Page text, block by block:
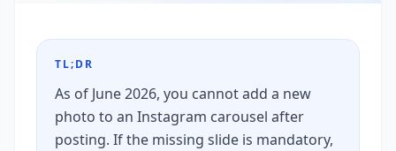
TL;DR
As of June 2026, you cannot add a new
photo to an Instagram carousel after
posting. If the missing slide is mandatory,